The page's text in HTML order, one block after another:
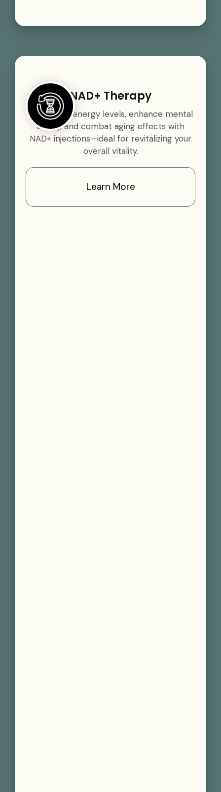
NAD+ Therapy
Boost your energy levels, enhance mental
clarity, and combat aging effects with
NAD+ injections—ideal for revitalizing your
overall vitality.
Learn More